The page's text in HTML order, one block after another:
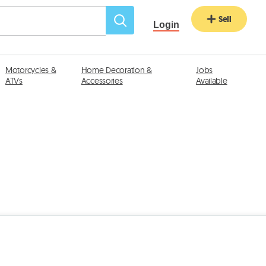
Login Sell
Motorcycles &
ATVs
Home Decoration &
Accessories
Jobs
Available